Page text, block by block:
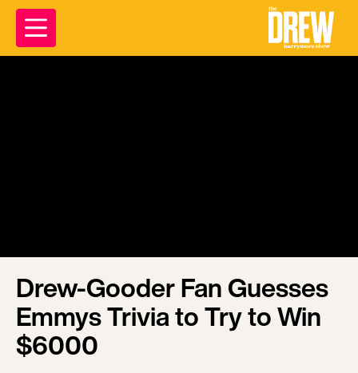
Drew-Gooder Fan Guesses
Emmys Trivia to Try to Win
$6000